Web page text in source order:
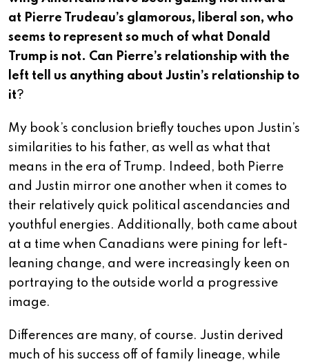
at Pierre Trudeau’s glamorous, liberal son, who
seems to represent so much of what Donald
Trump is not. Can Pierre’s relationship with the
left tell us anything about Justin’s relationship to
it?
My book’s conclusion briefly touches upon Justin’s
similarities to his father, as well as what that
means in the era of Trump. Indeed, both Pierre
and Justin mirror one another when it comes to
their relatively quick political ascendancies and
youthful energies. Additionally, both came about
at a time when Canadians were pining for left-
leaning change, and were increasingly keen on
portraying to the outside world a progressive
image.
Differences are many, of course. Justin derived
much of his success off of family lineage, while